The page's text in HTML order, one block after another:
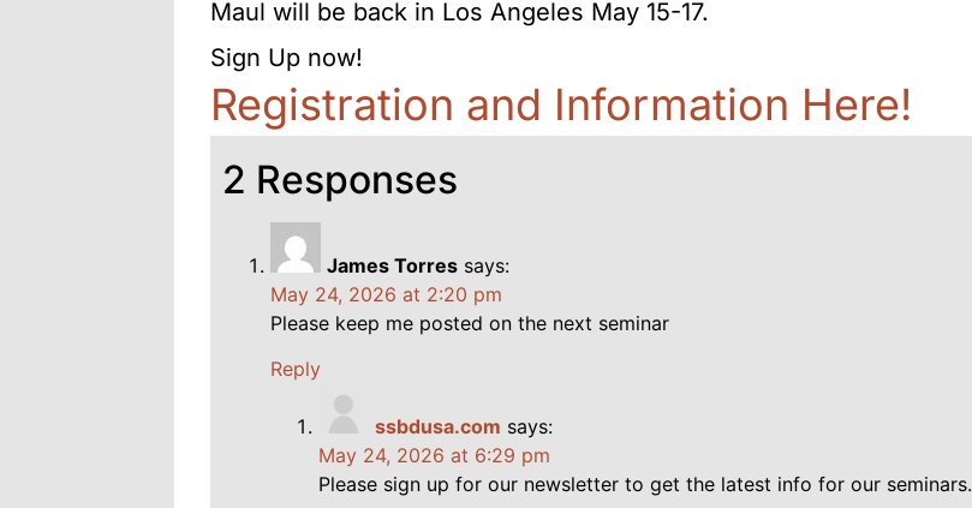
Maul will be back in Los Angeles May 15-17.
Sign Up now!
Registration and Information Here!
2 Responses
James Torres says:
May 24, 2026 at 2:20 pm
Please keep me posted on the next seminar
Reply
ssbdusa.com says:
May 24, 2026 at 6:29 pm
Please sign up for our newsletter to get the latest info for our seminars.